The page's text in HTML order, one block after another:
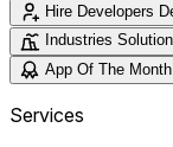
Hire Developers
Industries
App Of The Month
Services